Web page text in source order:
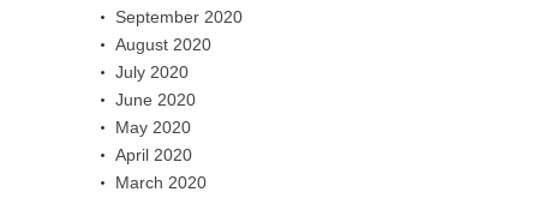
September 2020
August 2020
July 2020
June 2020
May 2020
April 2020
March 2020